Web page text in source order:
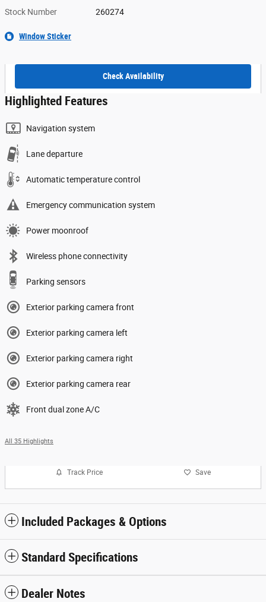
Stock Number 260274
Window Sticker
Check Availability
Highlighted Features
Navigation system
Lane departure
Automatic temperature control
Emergency communication system
Power moonroof
Wireless phone connectivity
Parking sensors
Exterior parking camera front
Exterior parking camera left
Exterior parking camera right
Exterior parking camera rear
Front dual zone A/C
All 35 Highlights
Track Price Save
Included Packages & Options
Standard Specifications
Dealer Notes